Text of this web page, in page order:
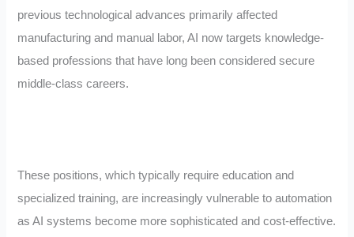
previous technological advances primarily affected
manufacturing and manual labor, AI now targets knowledge-
based professions that have long been considered secure
middle-class careers.
These positions, which typically require education and
specialized training, are increasingly vulnerable to automation
as AI systems become more sophisticated and cost-effective.